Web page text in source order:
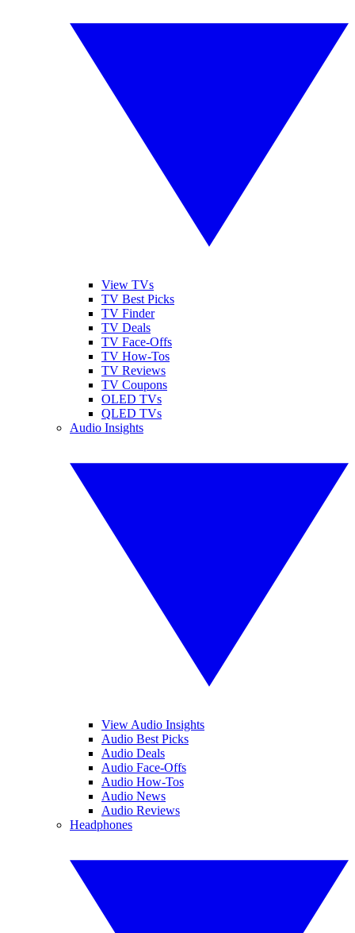
View TVs
TV Best Picks
TV Finder
TV Deals
TV Face-Offs
TV How-Tos
TV Reviews
TV Coupons
OLED TVs
QLED TVs
Audio Insights
View Audio Insights
Audio Best Picks
Audio Deals
Audio Face-Offs
Audio How-Tos
Audio News
Audio Reviews
Headphones